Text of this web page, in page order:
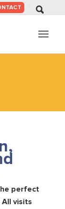
perfect
visits